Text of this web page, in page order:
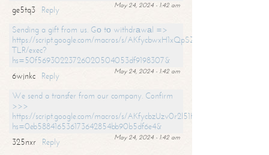
May 24, 2024 - 1:42 am
ge5tq3
Reply
Sending a gift from us. Gо tо withdrаwаl =>
https://script.google.com/macros/s/
TLR/exec?
hs=50f56930223726020504053df9198307&
May 24, 2024 - 1:42 am
6wjnkc
Reply
We send a transfer from our company. Confirm
>>>
https://script.google.com/macros/s/
hs=0eb588416536173642854bb90b5df6e4&
May 24, 2024 - 1:42 am
325nxr
Reply